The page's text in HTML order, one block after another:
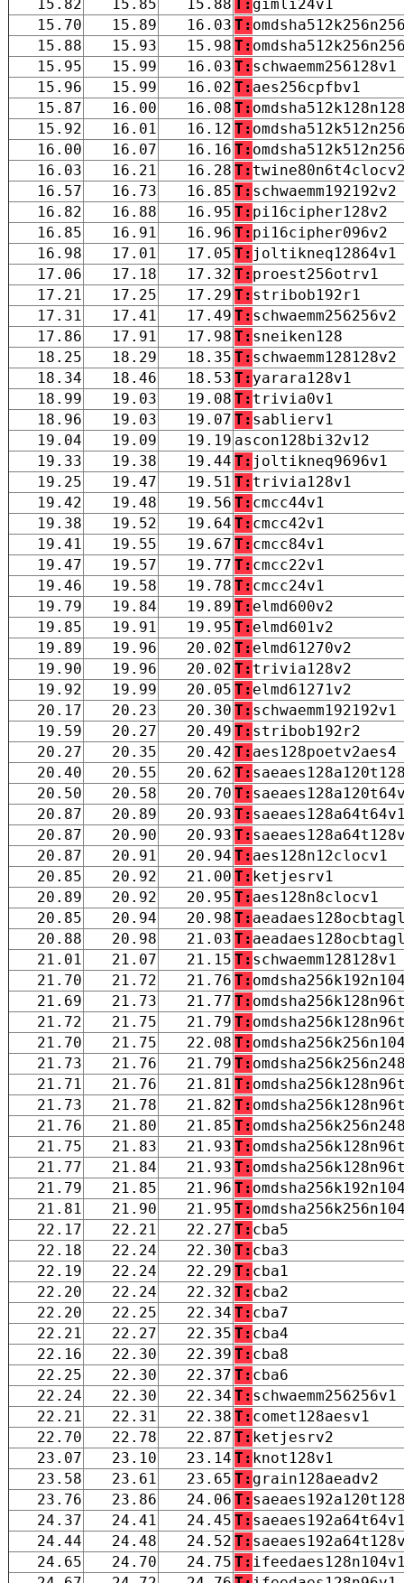
15.82
15.85 15.88 T: gimli24v1
15.70
15.89 16.03 T:
15.88
15.93 15.98 T:
15.95
15.99 16.03 T: schwaemm256128v1
15.96
15.99 16.02 T: aes256cpfbv1
15.87
16.00 16.08 T:
15.92
16.01 16.12 T:
16.00
16.07 16.16 T:
16.03
16.21 16.28 T:
16.57
16.73 16.85 T: schwaemm192192v2
16.82
16.88 16.95 T: pi16cipher128v2
16.85
16.91 16.96 T: pi16cipher096v2
16.98
17.01 17.05 T: joltikneq12864v1
17.06
17.18 17.32 T: proest256otrv1
17.21
17.25 17.29 T: stribob192r1
17.31
17.41 17.49 T: schwaemm256256v2
17.86
17.91 17.98 T: sneiken128
18.25
18.29 18.35 T: schwaemm128128v2
18.34
18.46 18.53 T: yarara128v1
18.99
19.03 19.08 T: trivia0v1
18.96
19.03 19.07 T: sablierv1
19.04
19.09 19.19 ascon128bi32v12
19.33
19.38 19.44 T: joltikneq9696v1
19.25
19.47 19.51 T: trivia128v1
19.42
19.48 19.56 T: cmcc44v1
19.38
19.52 19.64 T: cmcc42v1
19.41
19.55 19.67 T: cmcc84v1
19.47
19.57 19.77 T: cmcc22v1
19.46
19.58 19.78 T: cmcc24v1
19.79
19.84 19.89 T: elmd600v2
19.85
19.91 19.95 T: elmd601v2
19.89
19.96 20.02 T: elmd61270v2
19.90
19.96 20.02 T: trivia128v2
19.92
19.99 20.05 T: elmd61271v2
20.17
20.23 20.30 T: schwaemm192192v1
19.59
20.27 20.49 T: stribob192r2
20.27
20.35 20.42 T: aes128poetv2aes4
20.40
20.55 20.62 T:
20.50
20.58 20.70 T:
20.87
20.89 20.93 T:
20.87
20.90 20.93 T:
20.87
20.91 20.94 T: aes128n12clocv1
20.85
20.92 21.00 T: ketjesrv1
20.89
20.92 20.95 T: aes128n8clocv1
20.85
20.94 20.98 T:
20.88
20.98 21.03 T:
21.01
21.07 21.15 T: schwaemm128128v1
21.70
21.72 21.76 T:
21.69
21.73 21.77 T:
21.72
21.75 21.79 T:
21.70
21.75 22.08 T:
21.73
21.76 21.79 T:
21.71
21.76 21.81 T:
21.73
21.78 21.82 T:
21.76
21.80 21.85 T:
21.75
21.83 21.93 T:
21.77
21.84 21.93 T:
21.79
21.85 21.96 T:
21.81
21.90 21.95 T:
22.17
22.21 22.27 T: cba5
22.18
22.24 22.30 T: cba3
22.19
22.24 22.29 T: cba1
22.20
22.24 22.32 T: cba2
22.20
22.25 22.34 T: cba7
22.21
22.27 22.35 T: cba4
22.16
22.30 22.39 T: cba8
22.25
22.30 22.37 T: cba6
22.24
22.30 22.34 T: schwaemm256256v1
22.21
22.31 22.38 T: comet128aesv1
22.70
22.78 22.87 T: ketjesrv2
23.07
23.10 23.14 T: knot128v1
23.58
23.61 23.65 T: grain128aeadv2
23.76
23.86 24.06 T:
24.37
24.41 24.45 T:
24.44
24.48 24.52 T:
24.65
24.70 24.75 T: